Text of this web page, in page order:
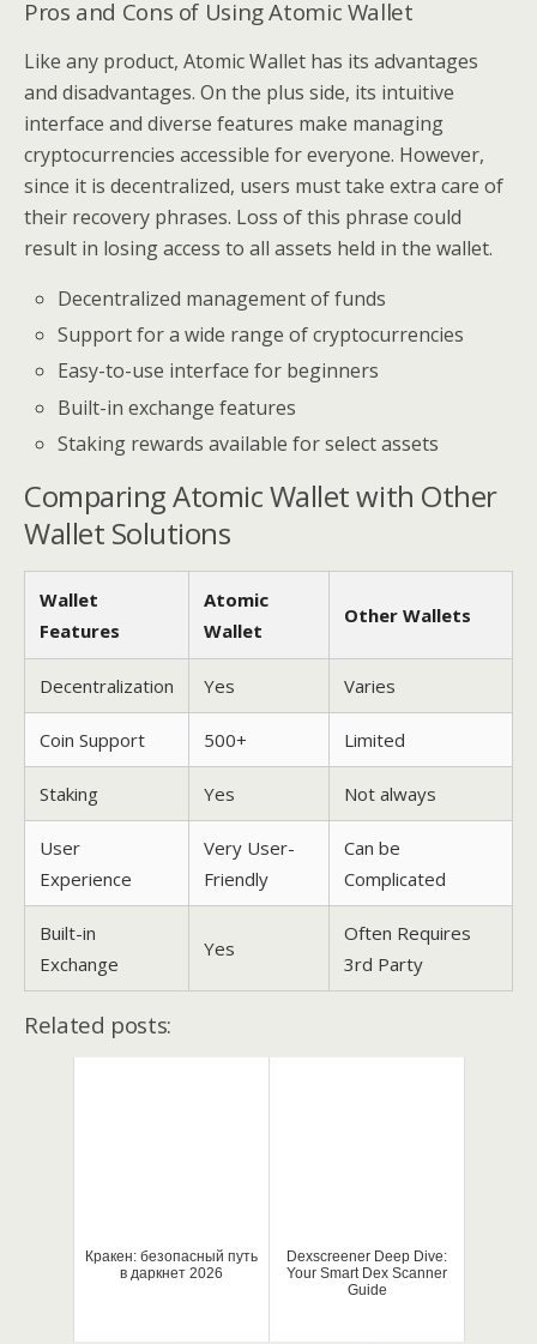
Pros and Cons of Using Atomic Wallet
Like any product, Atomic Wallet has its advantages
and disadvantages. On the plus side, its intuitive
interface and diverse features make managing
cryptocurrencies accessible for everyone. However,
since it is decentralized, users must take extra care of
their recovery phrases. Loss of this phrase could
result in losing access to all assets held in the wallet.
Decentralized management of funds
Support for a wide range of cryptocurrencies
Easy-to-use interface for beginners
Built-in exchange features
Staking rewards available for select assets
Comparing Atomic Wallet with Other
Wallet Solutions
Wallet
Features
Atomic
Wallet
Other Wallets
Decentralization Yes Varies
Coin Support 500+ Limited
Staking Yes Not always
User
Experience
Very User-
Friendly
Can be
Complicated
Built-in
Exchange
Yes
Often Requires
3rd Party
Related posts:
Кракен: безопасный путь
в даркнет 2026
Dexscreener Deep Dive:
Your Smart Dex Scanner
Guide